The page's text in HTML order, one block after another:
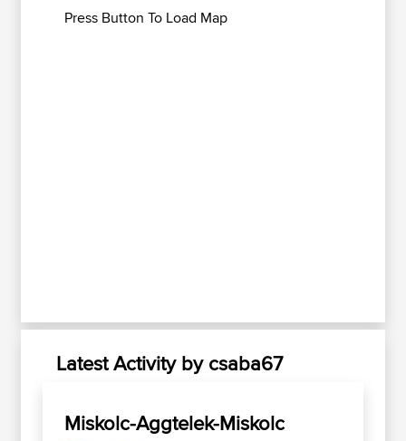
Press Button To Load Map
Latest Activity by csaba67
Miskolc-Aggtelek-Miskolc